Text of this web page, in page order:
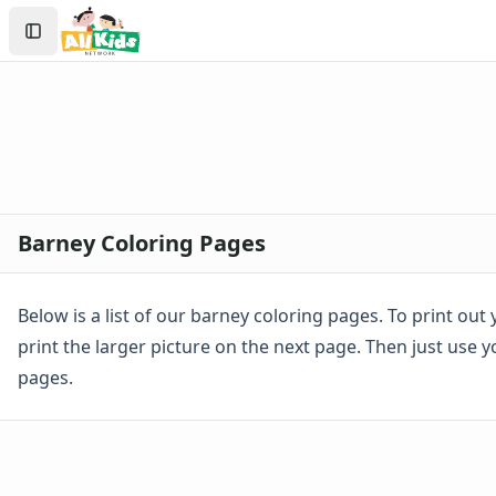
Activities Home
Coloring Pages
Mother's Day
St. Patrick's Day
Thanksgiving
Seasonal Coloring
Fall Coloring Pages
Sign In
Create Account
Barney Coloring Pages
Below is a list of our barney coloring pages. To print
print the larger picture on the next page. Then just
pages.